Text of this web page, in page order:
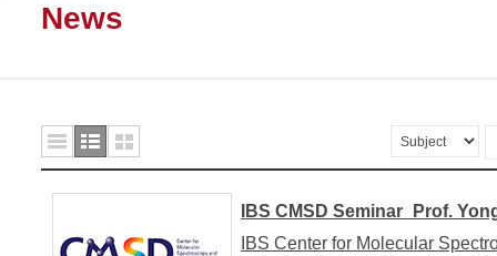
News
IBS CMSD Seminar_Prof.
IBS Center for Molecular